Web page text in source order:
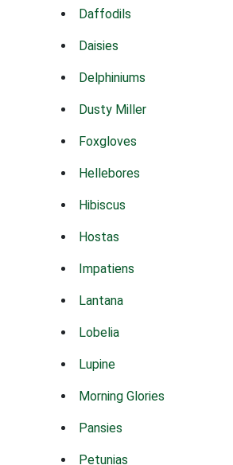
Daffodils
Daisies
Delphiniums
Dusty Miller
Foxgloves
Hellebores
Hibiscus
Hostas
Impatiens
Lantana
Lobelia
Lupine
Morning Glories
Pansies
Petunias